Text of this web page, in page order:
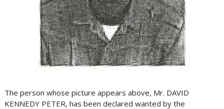
The person whose picture appears above, Mr. DAVID
KENNEDY PETER, has been declared wanted by the